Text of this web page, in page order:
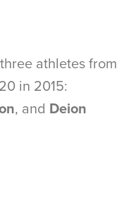
athletes from
in 2015:
, and Deion